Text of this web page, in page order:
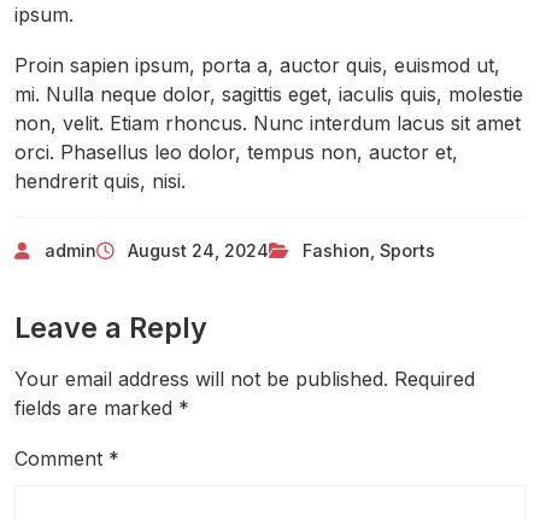
ipsum.
Proin sapien ipsum, porta a, auctor quis, euismod ut,
mi. Nulla neque dolor, sagittis eget, iaculis quis, molestie
non, velit. Etiam rhoncus. Nunc interdum lacus sit amet
orci. Phasellus leo dolor, tempus non, auctor et,
hendrerit quis, nisi.
admin August 24, 2024 Fashion Sports
Leave a Reply
Your email address will not be published. Required
fields are marked *
Comment *